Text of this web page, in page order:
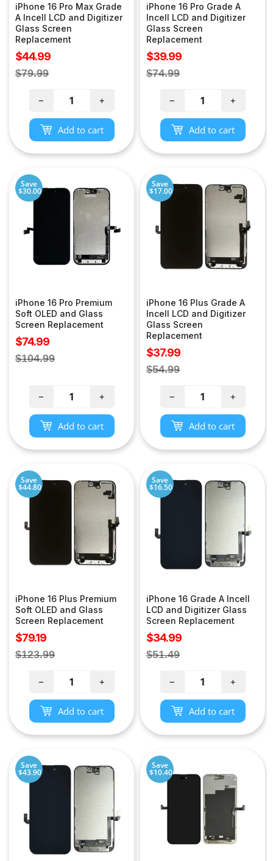
iPhone 16 Pro Max Grade
A Incell LCD and Digitizer
Glass Screen
Replacement
Sale
price
$44.99
Regular
$79.99
− +
Add to cart
iPhone 16 Pro Grade A
Incell LCD and Digitizer
Glass Screen
Replacement
Sale
price
$39.99
Regular
$74.99
− +
Add to cart
Save
$30.00
iPhone 16 Pro Premium
Soft OLED and Glass
Screen Replacement
Sale
price
$74.99
Regular
$104.99
− +
Add to cart
Save
$17.00
iPhone 16 Plus Grade A
Incell LCD and Digitizer
Glass Screen
Replacement
Sale
price
$37.99
Regular
$54.99
− +
Add to cart
Save
$44.80
iPhone 16 Plus Premium
Soft OLED and Glass
Screen Replacement
Sale
price
$79.19
Regular
$123.99
− +
Add to cart
Save
$16.50
iPhone 16 Grade A Incell
LCD and Digitizer Glass
Screen Replacement
Sale
price
$34.99
Regular
$51.49
− +
Add to cart
Save
$43.90
Save
$10.40